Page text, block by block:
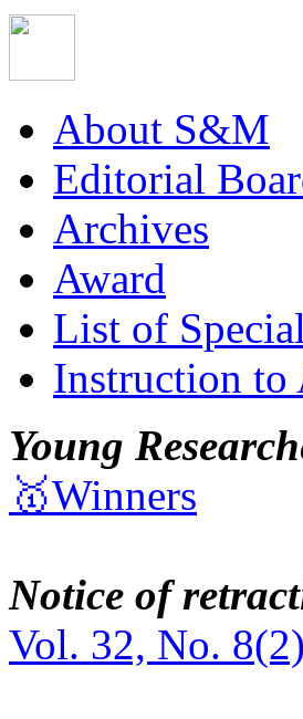
About S&M
Editorial
Archives
Award
List of
Instruction to
Young
🥇Winners
Notice of
Vol. 32, No.